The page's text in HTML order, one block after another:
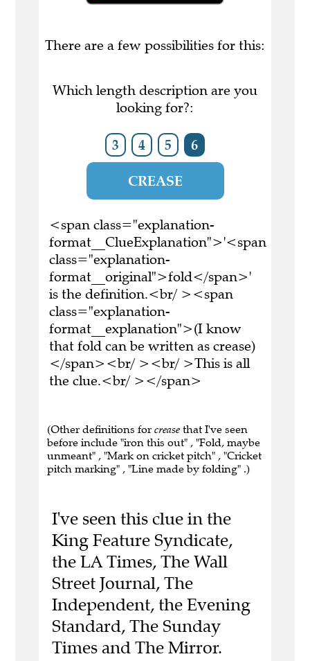
There are a few possibilities for this:
Which length description are you
looking for?:
3 4 5 6
CREASE
<span class="explanation-
format__ClueExplanation">'<span
class="explanation-
format__original">fold</span>'
is the definition.<br/ ><span
class="explanation-
format__explanation">(I know
that fold can be written as crease)
</span><br/ ><br/ >This is all
the clue.<br/ ></span>
(Other definitions for crease that I've seen
before include "iron this out" , "Fold, maybe
unmeant" , "Mark on cricket pitch" , "Cricket
pitch marking" , "Line made by folding" .)
I've seen this clue in the
King Feature Syndicate,
the LA Times, The Wall
Street Journal, The
Independent, the Evening
Standard, The Sunday
Times and The Mirror.